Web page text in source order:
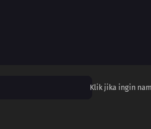
Klik jika ingin